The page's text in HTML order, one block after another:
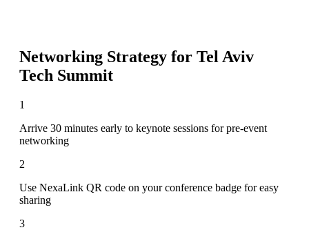
Networking Strategy for Tel Aviv
Tech Summit
1
Arrive 30 minutes early to keynote sessions for pre-event
networking
2
Use NexaLink QR code on your conference badge for easy
sharing
3